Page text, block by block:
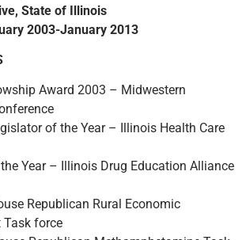
State of Illinois
2003-January 2013
Award 2003 – Midwestern
of the Year – Illinois Health Care
Year – Illinois Drug Education Alliance
Republican Rural Economic
Task force